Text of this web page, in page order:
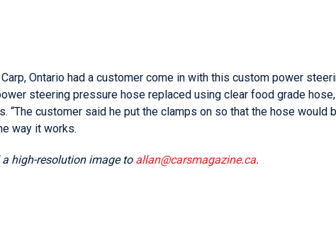
Ontario had a customer come in with this custom power
steering pressure hose replaced using clear food grade hose,
“The customer said he put the clamps on so that the hose would
way it works.
high-resolution image to allan@carsmagazine.ca.